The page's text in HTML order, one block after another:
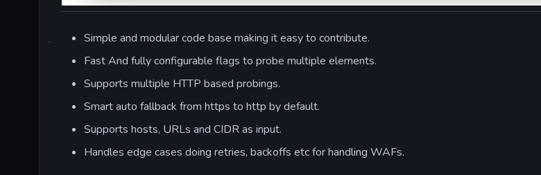
Simple and modular code base making it easy to contribute.
Fast And fully configurable flags to probe multiple elements.
Supports multiple HTTP based probings.
Smart auto fallback from https to http by default.
Supports hosts, URLs and CIDR as input.
Handles edge cases doing retries, backoffs etc for handling WAFs.